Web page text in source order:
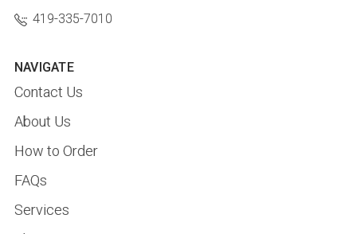
419-335-7010
NAVIGATE
Contact Us
About Us
How to Order
FAQs
Services